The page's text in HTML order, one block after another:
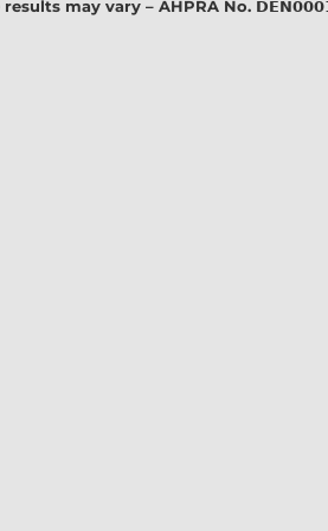
may vary – AHPRA No.